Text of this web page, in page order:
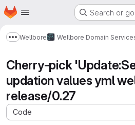
Skip to main content
Homepage Search or
Show more breadcrumbs
Wellbore Wellbore Domain
Cherry-pick
updation values yml
release/0.27
Code